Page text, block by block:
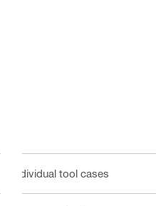
Individual tool cases